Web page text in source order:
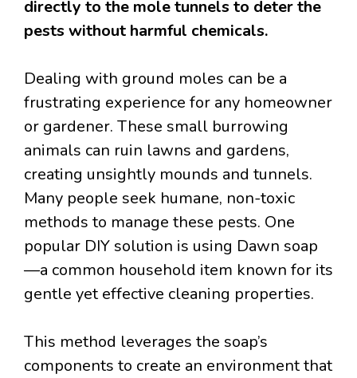
directly to the mole tunnels to deter the
pests without harmful chemicals.
Dealing with ground moles can be a
frustrating experience for any homeowner
or gardener. These small burrowing
animals can ruin lawns and gardens,
creating unsightly mounds and tunnels.
Many people seek humane, non-toxic
methods to manage these pests. One
popular DIY solution is using Dawn soap
—a common household item known for its
gentle yet effective cleaning properties.
This method leverages the soap’s
components to create an environment that